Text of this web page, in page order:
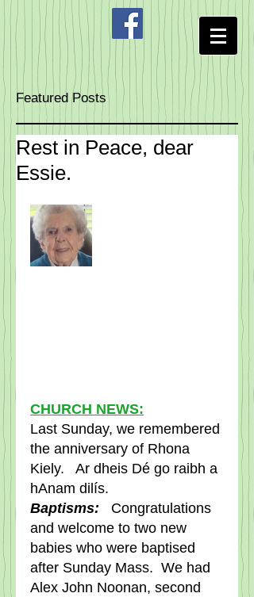
Featured Posts
Rest in Peace, dear
Essie.
CHURCH NEWS:
Last Sunday, we remembered
the anniversary of Rhona
Kiely.   Ar dheis Dé go raibh a
hAnam dilís.
Baptisms:
  Congratulations
and welcome to two new
babies who were baptised
after Sunday Mass.  We had
Alex John Noonan, second